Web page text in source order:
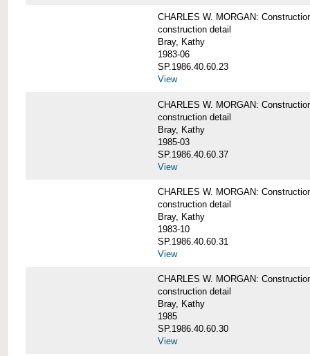
CHARLES W. MORGAN:
construction detail
Bray, Kathy
1983-06
SP.1986.40.60.23
View
CHARLES W. MORGAN:
construction detail
Bray, Kathy
1985-03
SP.1986.40.60.37
View
CHARLES W. MORGAN:
construction detail
Bray, Kathy
1983-10
SP.1986.40.60.31
View
CHARLES W. MORGAN:
construction detail
Bray, Kathy
1985
SP.1986.40.60.30
View